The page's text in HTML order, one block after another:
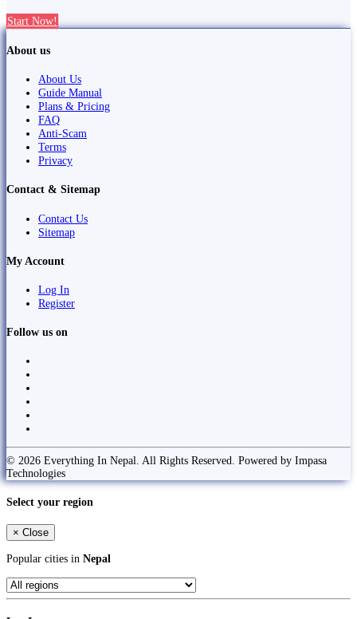
Start Now!
About us
About Us
Guide Manual
Plans & Pricing
FAQ
Anti-Scam
Terms
Privacy
Contact & Sitemap
Contact Us
Sitemap
My Account
Log In
Register
Follow us on
© 2026 Everything In Nepal. All Rights Reserved. Powered by Impasa
Technologies
Select your region
× Close
Popular cities in Nepal